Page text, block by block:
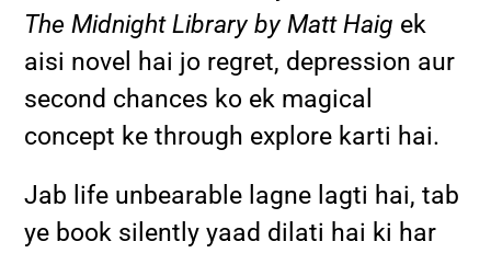
The Midnight Library by Matt Haig ek
aisi novel hai jo regret, depression aur
second chances ko ek magical
concept ke through explore karti hai.
Jab life unbearable lagne lagti hai, tab
ye book silently yaad dilati hai ki har